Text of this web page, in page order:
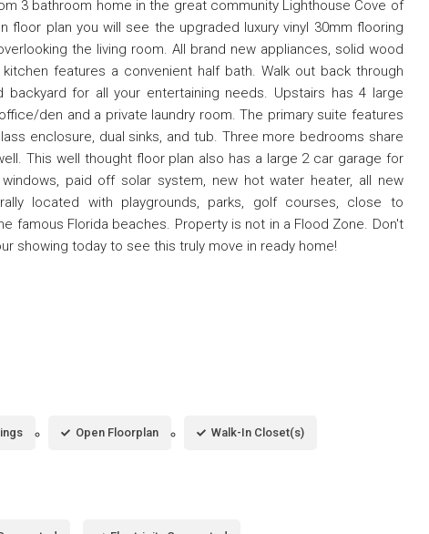
3 bathroom home in the great community Lighthouse Cove of
floor plan you will see the upgraded luxury vinyl 30mm flooring
the living room. All brand new appliances, solid wood
features a convenient half bath. Walk out back through
for all your entertaining needs. Upstairs has 4 large
den and a private laundry room. The primary suite features
enclosure, dual sinks, and tub. Three more bedrooms share
This well thought floor plan also has a large 2 car garage for
paid off solar system, new hot water heater, all new
located with playgrounds, parks, golf courses, close to
famous Florida beaches. Property is not in a Flood Zone. Don't
showing today to see this truly move in ready home!
Open Floorplan Walk-In Closet(s)